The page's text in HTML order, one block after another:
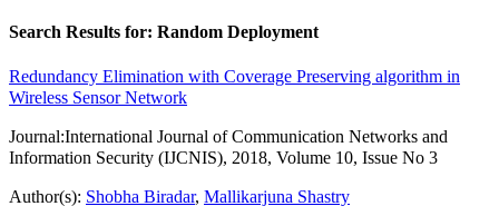
Search Results for: Random Deployment
Redundancy Elimination with Coverage Preserving algorithm in
Wireless Sensor Network
Journal:International Journal of Communication Networks and
Information Security (IJCNIS), 2018, Volume 10, Issue No 3
Author(s): Shobha Biradar, Mallikarjuna Shastry